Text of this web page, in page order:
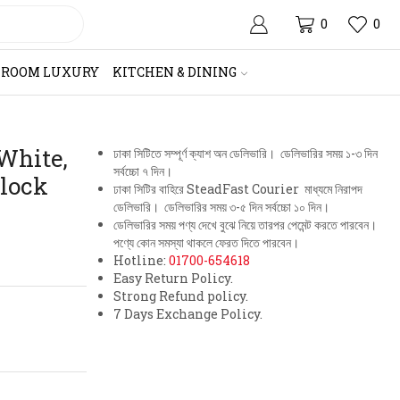
0 0
LUXURY KITCHEN & DINING
ঢাকা সিটিতে সম্পূর্ণ ক্যাশ অন ডেলিভারি। ডেলিভারির সময় ১-৩ দিন
সর্বচ্চো ৭ দিন।
ঢাকা সিটির বাহিরে SteadFast Courier মাধ্যমে নিরাপদ
ডেলিভারি। ডেলিভারির সময় ৩-৫ দিন সর্বচ্চো ১০ দিন।
ডেলিভারির সময় পণ্য দেখে বুঝে নিয়ে তারপর পেমেন্ট করতে পারবেন।
পণ্যে কোন সমস্যা থাকলে ফেরত দিতে পারবেন।
Hotline: 01700-654618
Easy Return Policy.
Strong Refund policy.
7 Days Exchange Policy.